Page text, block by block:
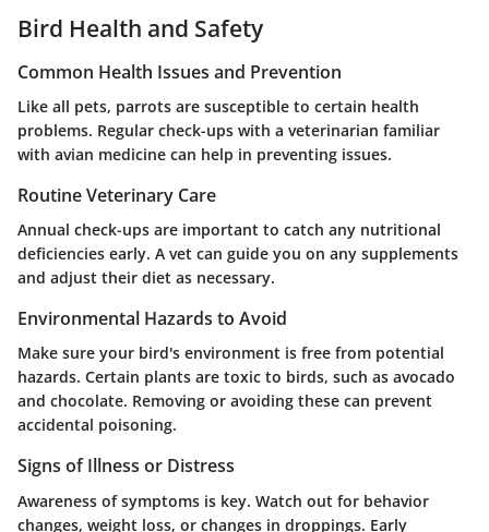
Bird Health and Safety
Common Health Issues and Prevention
Like all pets, parrots are susceptible to certain health
problems. Regular check-ups with a veterinarian familiar
with avian medicine can help in preventing issues.
Routine Veterinary Care
Annual check-ups are important to catch any nutritional
deficiencies early. A vet can guide you on any supplements
and adjust their diet as necessary.
Environmental Hazards to Avoid
Make sure your bird's environment is free from potential
hazards. Certain plants are toxic to birds, such as avocado
and chocolate. Removing or avoiding these can prevent
accidental poisoning.
Signs of Illness or Distress
Awareness of symptoms is key. Watch out for behavior
changes, weight loss, or changes in droppings. Early